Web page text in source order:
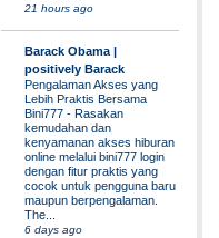
21 hours ago
Barack Obama |
positively Barack
Pengalaman Akses yang
Lebih Praktis Bersama
Bini777 - Rasakan
kemudahan dan
kenyamanan akses hiburan
online melalui bini777 login
dengan fitur praktis yang
cocok untuk pengguna baru
maupun berpengalaman.
The...
6 days ago